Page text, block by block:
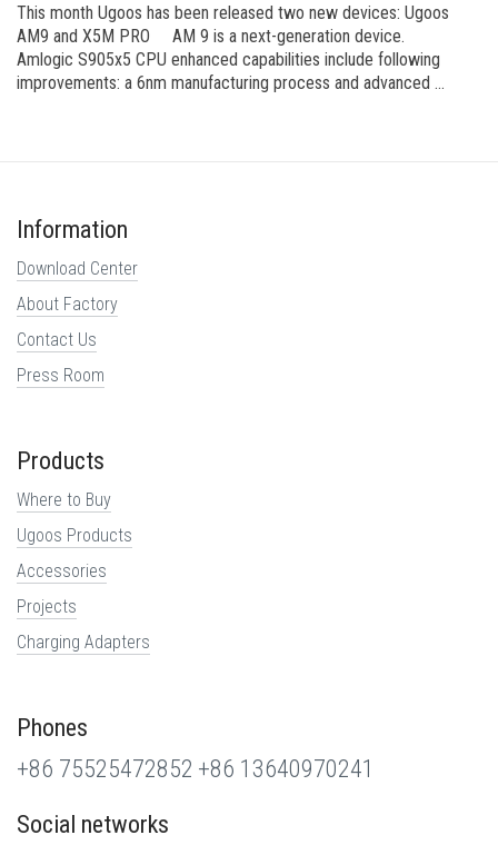
This month Ugoos has been released two new devices: Ugoos
AM9 and X5M PRO AM 9 is a next-generation device.
Amlogic S905x5 CPU enhanced capabilities include following
improvements: a 6nm manufacturing process and advanced ...
Information
Download Center
About Factory
Contact Us
Press Room
Products
Where to Buy
Ugoos Products
Accessories
Projects
Charging Adapters
Phones
+86 75525472852 +86 13640970241
Social networks